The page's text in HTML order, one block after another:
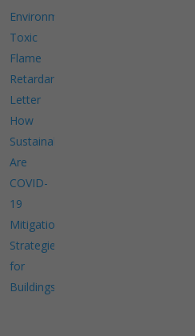
Environment
Toxic
Flame
Retardants
Letter
How
Sustainable
Are
COVID-
19
Mitigation
Strategies
for
Buildings?